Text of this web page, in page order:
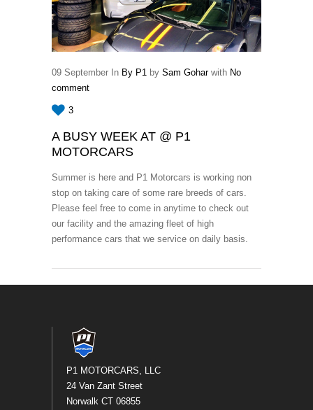
09 September In By P1 by Sam Goharwith No
comment
3
A BUSY WEEK AT @ P1
MOTORCARS
Summer is here and P1 Motorcars is working non
stop on taking care of some rare breeds of cars.
Please feel free to come in anytime to check out
our facility and the amazing fleet of high
performance cars that we service on daily basis.
P1 MOTORCARS, LLC
24 Van Zant Street
Norwalk CT 06855